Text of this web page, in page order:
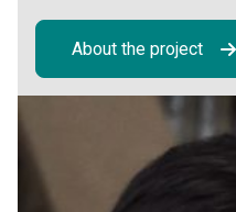
About the project